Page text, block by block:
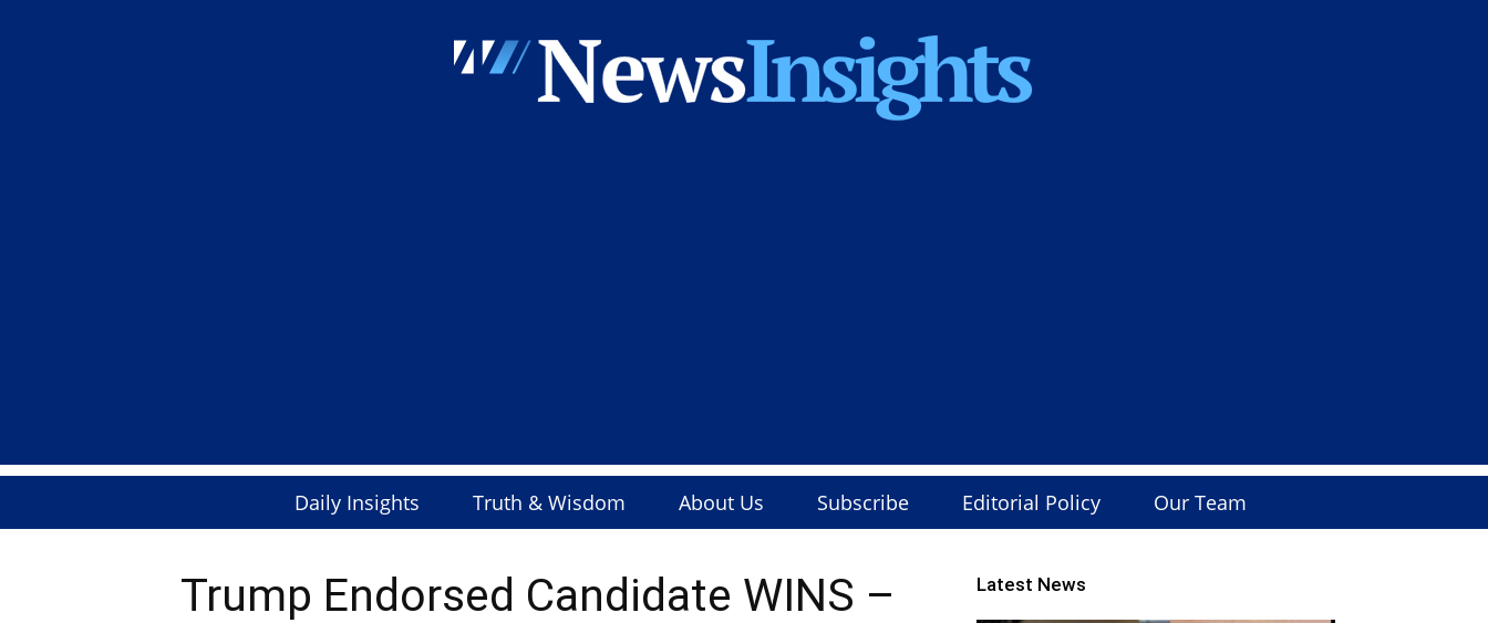
Daily Insights Truth & Wisdom About Us Subscribe Editorial Policy Our Team
Trump Endorsed Candidate WINS –
Latest News